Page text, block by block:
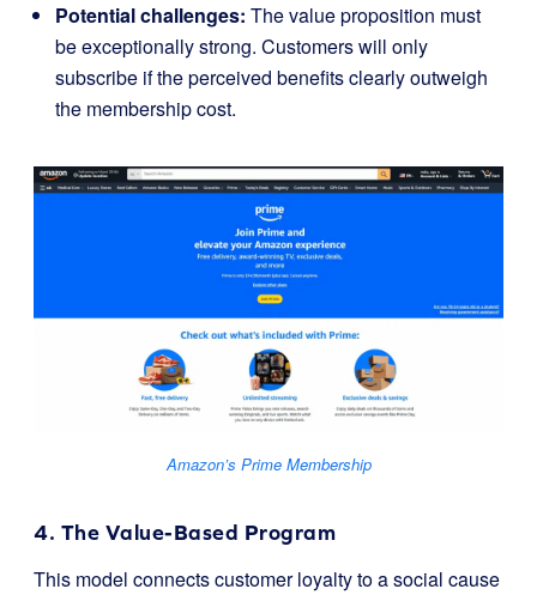
Potential challenges: The value proposition must
be exceptionally strong. Customers will only
subscribe if the perceived benefits clearly outweigh
the membership cost.
Amazon’s Prime Membership
4. The Value-Based Program
This model connects customer loyalty to a social cause